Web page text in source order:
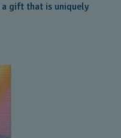
gift that is uniquely